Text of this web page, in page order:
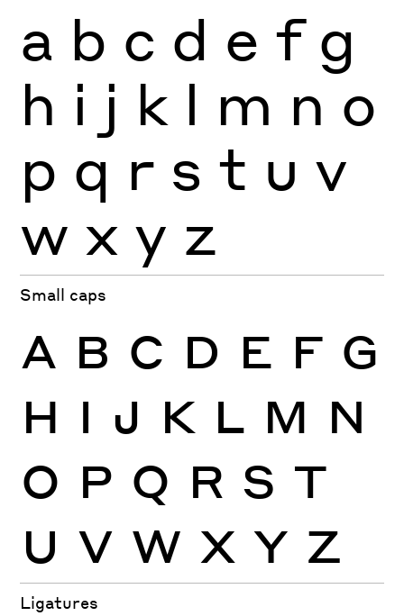
a b c d e f g
h i j k l m n o
p q r s t u v
w x y z
Small caps
A B C D E F G
H I J K L M N
O P Q R S T
U V W X Y Z
Ligatures